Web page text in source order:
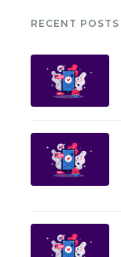
RECENT POSTS